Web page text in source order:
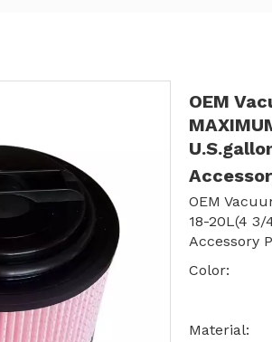
OEM
OEM
18-20L(4
Accessory
Color:
Material: